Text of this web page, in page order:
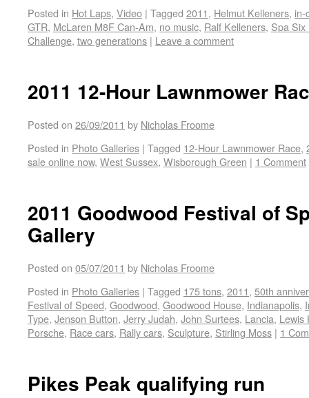
Posted in Hot Laps, Video | Tagged 2011, Helmut Kelleners, in-
GTR, McLaren M8F Can-Am, no music, Ralf Kelleners, Spa Six
Challenge, two generations | Leave a comment
2011 12-Hour Lawnmower
Posted on 26/09/2011 by Nicholas Froome
Posted in Photo Galleries | Tagged 12-Hour Lawnmower Race,
sale online now, West Sussex, Wisborough Green | 1 Comment
2011 Goodwood Festival of
Gallery
Posted on 05/07/2011 by Nicholas Froome
Posted in Photo Galleries | Tagged 175 tons, 2011, 50th
Festival of Speed, Goodwood, Goodwood House, Indianapolis,
Type, Jenson Button, Jerry Judah, John Surtees, Lancia, Lewis
Porsche, Race cars, Rally cars, Sculpture, Stirling Moss | 1
Pikes Peak qualifying run